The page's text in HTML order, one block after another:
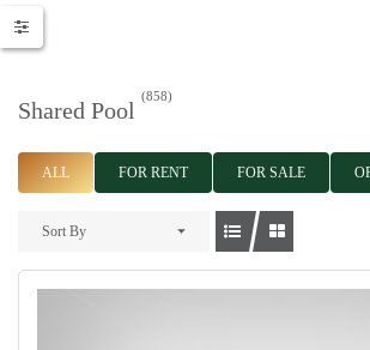
Shared Pool
(858)
ALL FOR RENT FOR SALE
Sort By